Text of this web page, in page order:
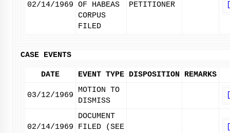
02/14/1969 OF HABEAS
CORPUS
FILED
PETITIONER
CASE EVENTS
DATE EVENT TYPE DISPOSITION REMARKS
03/12/1969
MOTION TO
DISMISS
02/14/1969
DOCUMENT
FILED (SEE